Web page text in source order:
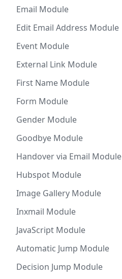
Email Module
Edit Email Address Module
Event Module
External Link Module
First Name Module
Form Module
Gender Module
Goodbye Module
Handover via Email Module
Hubspot Module
Image Gallery Module
Inxmail Module
JavaScript Module
Automatic Jump Module
Decision Jump Module